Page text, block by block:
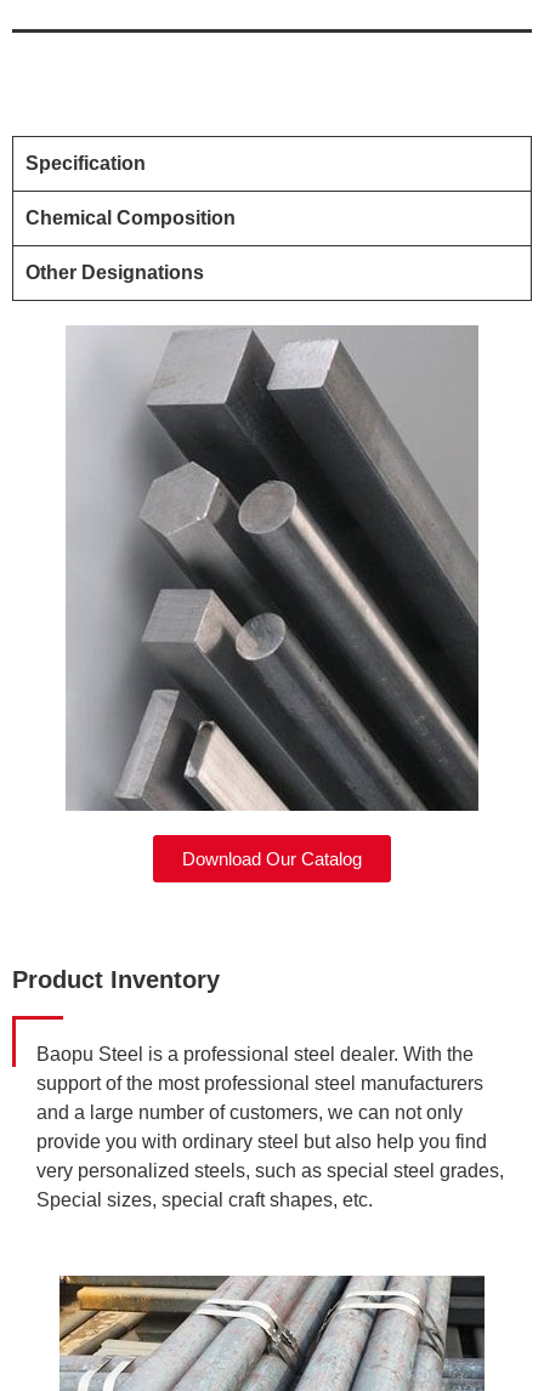
Specification
Chemical Composition
Other Designations
Download Our Catalog
Product Inventory
Baopu Steel is a professional steel dealer. With the
support of the most professional steel manufacturers
and a large number of customers, we can not only
provide you with ordinary steel but also help you find
very personalized steels, such as special steel grades,
Special sizes, special craft shapes, etc.